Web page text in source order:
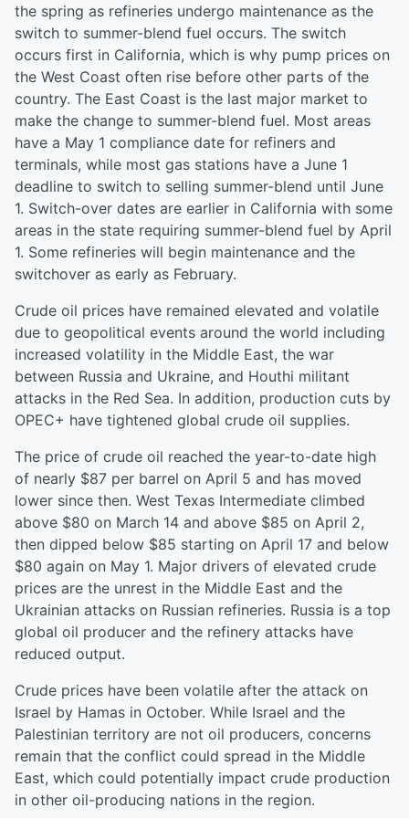
the spring as refineries undergo maintenance as the
switch to summer-blend fuel occurs. The switch
occurs first in California, which is why pump prices on
the West Coast often rise before other parts of the
country. The East Coast is the last major market to
make the change to summer-blend fuel. Most areas
have a May 1 compliance date for refiners and
terminals, while most gas stations have a June 1
deadline to switch to selling summer-blend until June
1. Switch-over dates are earlier in California with some
areas in the state requiring summer-blend fuel by April
1. Some refineries will begin maintenance and the
switchover as early as February.
Crude oil prices have remained elevated and volatile
due to geopolitical events around the world including
increased volatility in the Middle East, the war
between Russia and Ukraine, and Houthi militant
attacks in the Red Sea. In addition, production cuts by
OPEC+ have tightened global crude oil supplies.
The price of crude oil reached the year-to-date high
of nearly $87 per barrel on April 5 and has moved
lower since then. West Texas Intermediate climbed
above $80 on March 14 and above $85 on April 2,
then dipped below $85 starting on April 17 and below
$80 again on May 1. Major drivers of elevated crude
prices are the unrest in the Middle East and the
Ukrainian attacks on Russian refineries. Russia is a top
global oil producer and the refinery attacks have
reduced output.
Crude prices have been volatile after the attack on
Israel by Hamas in October. While Israel and the
Palestinian territory are not oil producers, concerns
remain that the conflict could spread in the Middle
East, which could potentially impact crude production
in other oil-producing nations in the region.